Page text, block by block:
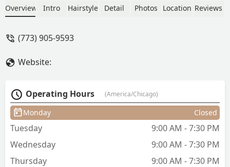
They are rude and accept certain times,
ChocolateGoddess2u
Overview Intro Hairstyle Detail Photos Location Reviews
(773) 905-9593
Website:
Operating Hours (America/Chicago)
Monday Closed
Tuesday
9:00 AM - 7:30 PM
Wednesday
9:00 AM - 7:30 PM
Thursday
9:00 AM - 7:30 PM